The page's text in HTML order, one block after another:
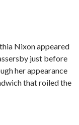
Nixon appeared
just before
her appearance
that roiled the